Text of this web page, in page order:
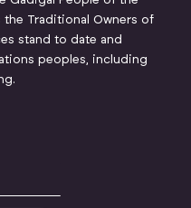
the Traditional Owners of
stand to date and
peoples, including